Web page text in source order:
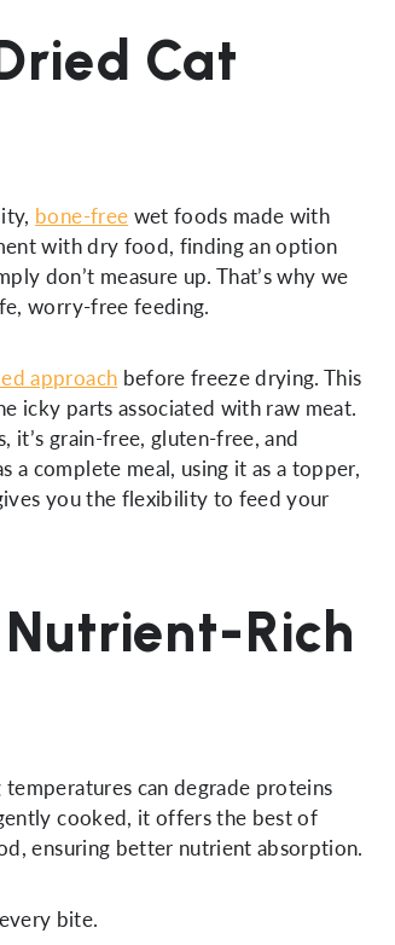
Cat
bone-free wet foods made with
with dry food, finding an option
don’t measure up. That’s why we
worry-free feeding.
approach before freeze drying. This
icky parts associated with raw meat.
it’s grain-free, gluten-free, and
a complete meal, using it as a topper,
you the flexibility to feed your
Rich
can degrade proteins
cooked, it offers the best of
ensuring better nutrient absorption.
bite.